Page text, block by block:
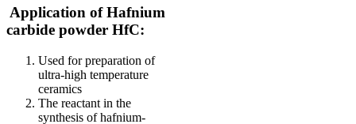
Application of Hafnium
carbide powder HfC:
Used for preparation of
ultra-high temperature
ceramics
The reactant in the
synthesis of hafnium-